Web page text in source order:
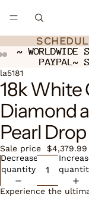
~ WORLDWIDE
PAYPAL~
~ WORLDWIDE
PAYPAL~
Open
image
in
full
screen
Open
image
in
full
screen
Open
image
in
full
screen
la5181
18k White
Diamond
Pearl
Sale price $4,379.99
Decrease
quantity
Experience the